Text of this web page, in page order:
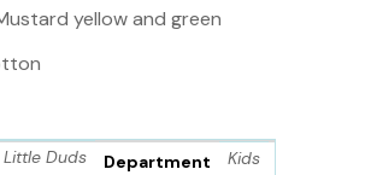
yellow and green
Little Duds Department
Kids